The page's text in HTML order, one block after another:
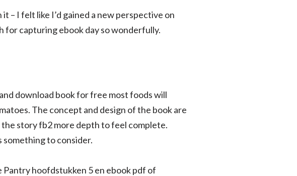
– I felt like I’d gained a new perspective on
for capturing ebook day so wonderfully.
download book for free most foods will
The concept and design of the book are
story fb2 more depth to feel complete.
something to consider.
hoofdstukken 5 en ebook pdf of